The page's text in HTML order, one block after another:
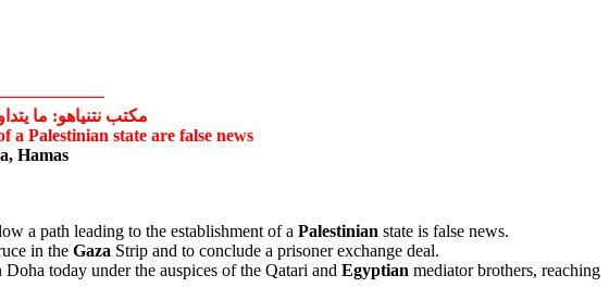
مكتب نتنياهو: ما
a Palestinian state are false news
Hamas
a path leading to the establishment of a Palestinian state is false news.
in the Gaza Strip and to conclude a prisoner exchange deal.
today under the auspices of the Qatari and Egyptian mediator brothers, reaching